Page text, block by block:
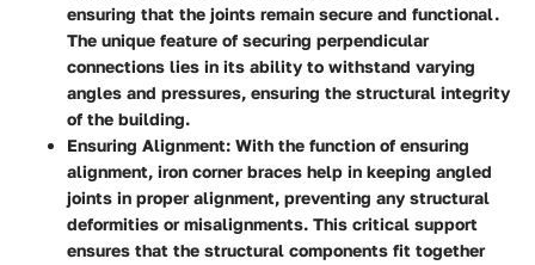
ensuring that the joints remain secure and functional.
The unique feature of securing perpendicular
connections lies in its ability to withstand varying
angles and pressures, ensuring the structural integrity
of the building.
Ensuring Alignment: With the function of ensuring
alignment, iron corner braces help in keeping angled
joints in proper alignment, preventing any structural
deformities or misalignments. This critical support
ensures that the structural components fit together